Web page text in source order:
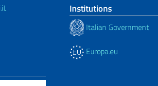
Institutions
Italian Government
Europa.eu